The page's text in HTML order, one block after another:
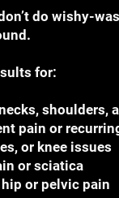
do wishy-
for:
shoulders,
pain or
or knee issues
or sciatica
or pelvic pain